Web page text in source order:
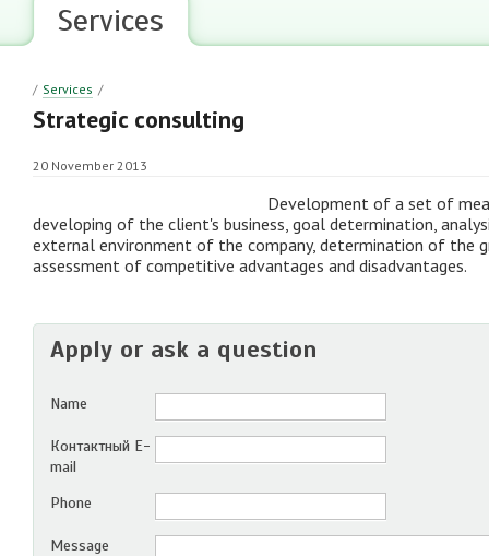
Services
/ Services /
Strategic consulting
20 November 2013
Development of a set of
developing of the client's business, goal determination,
external environment of the company, determination of the
assessment of competitive advantages and disadvantages.
Apply or ask a question
Name
Контактный E-
mail
Phone
Message